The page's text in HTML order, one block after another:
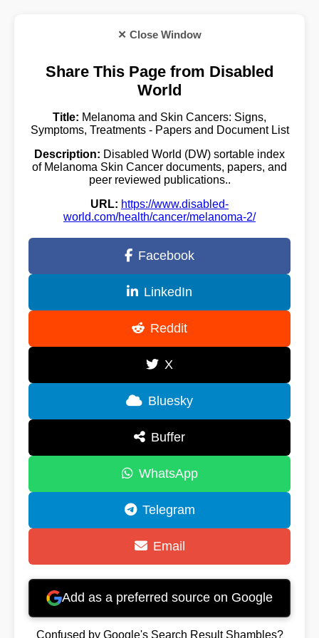
✕ Close Window
Share This Page from Disabled
World
Title: Melanoma and Skin Cancers: Signs,
Symptoms, Treatments - Papers and Document List
Description: Disabled World (DW) sortable index
of Melanoma Skin Cancer documents, papers, and
peer reviewed publications..
URL: https://www.disabled-
world.com/health/cancer/melanoma-2/
Facebook
LinkedIn
Reddit
X
Bluesky
Buffer
WhatsApp
Telegram
Email
Add as a preferred source on Google
Confused by Google's Search Result Shambles?